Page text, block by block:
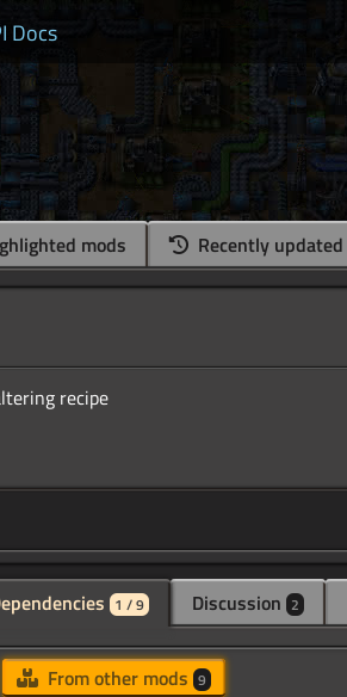
Docs
mods Recently updated
1 / 9 Discussion 2
From other mods 9